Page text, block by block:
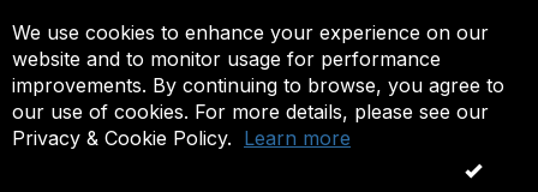
We use cookies to enhance your experience on our
website and to monitor usage for performance
improvements. By continuing to browse, you agree to
our use of cookies. For more details, please see our
Privacy & Cookie Policy. Learn more
OK